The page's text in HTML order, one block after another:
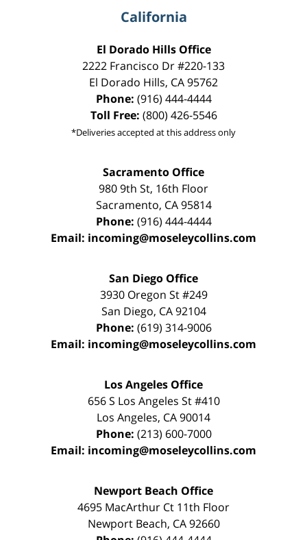
California
El Dorado Hills Office
2222 Francisco Dr#220-133
El Dorado Hills, CA95762
Phone: (916) 444-4444
Toll Free: (800) 426-5546
*Deliveries accepted at this address only
Sacramento Office
980 9th St, 16th Floor
Sacramento, CA 95814
Phone: (916) 444-4444
Email: incoming@moseleycollins.com
San Diego Office
3930 Oregon St #249
San Diego, CA 92104
Phone: (619) 314-9006
Email: incoming@moseleycollins.com
Los Angeles Office
656 S Los Angeles St #410
Los Angeles, CA90014
Phone: (213) 600-7000
Email: incoming@moseleycollins.com
Newport Beach Office
4695 MacArthur Ct 11th Floor
Newport Beach, CA 92660